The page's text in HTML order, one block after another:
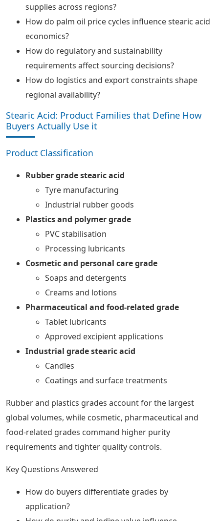
supplies across regions?
How do palm oil price cycles influence stearic acid
economics?
How do regulatory and sustainability
requirements affect sourcing decisions?
How do logistics and export constraints shape
regional availability?
Stearic Acid: Product Families that Define How
Buyers Actually Use it
Product Classification
Rubber grade stearic acid
Tyre manufacturing
Industrial rubber goods
Plastics and polymer grade
PVC stabilisation
Processing lubricants
Cosmetic and personal care grade
Soaps and detergents
Creams and lotions
Pharmaceutical and food-related grade
Tablet lubricants
Approved excipient applications
Industrial grade stearic acid
Candles
Coatings and surface treatments
Rubber and plastics grades account for the largest
global volumes, while cosmetic, pharmaceutical and
food-related grades command higher purity
requirements and tighter quality controls.
Key Questions Answered
How do buyers differentiate grades by
application?